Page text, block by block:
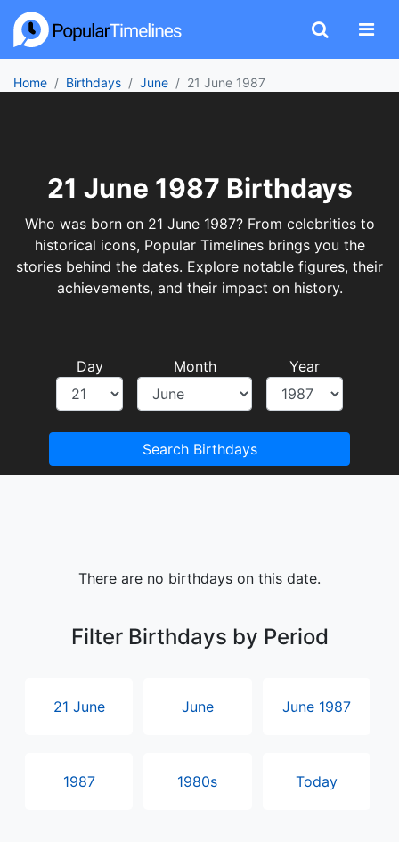
Home Birthdays June 21 June 1987
21 June 1987 Birthdays
Who was born on 21 June 1987? From celebrities to
historical icons, Popular Timelines brings you the
stories behind the dates. Explore notable figures, their
achievements, and their impact on history.
Day Month Year
Search Birthdays
There are no birthdays on this date.
Filter Birthdays by Period
21 June June June 1987
1987 1980s Today